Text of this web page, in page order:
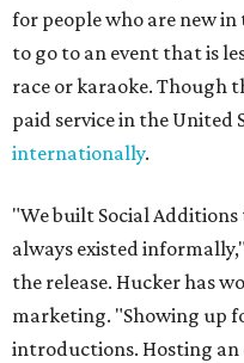
for people who are new
to go to an event that is
race or karaoke. Though
paid service in the United
internationally.
"We built Social
always existed
the release. Hucker has
marketing. "Showing up
introductions. Hosting an